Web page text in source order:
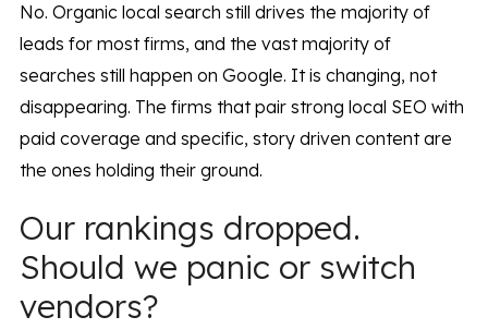
No. Organic local search still drives the majority of
leads for most firms, and the vast majority of
searches still happen on Google. It is changing, not
disappearing. The firms that pair strong local SEO with
paid coverage and specific, story driven content are
the ones holding their ground.
Our rankings dropped.
Should we panic or switch
vendors?